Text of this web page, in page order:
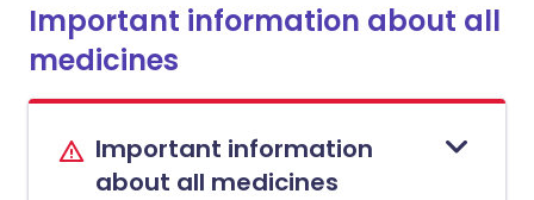
Important information about all
medicines
Important information
about all medicines